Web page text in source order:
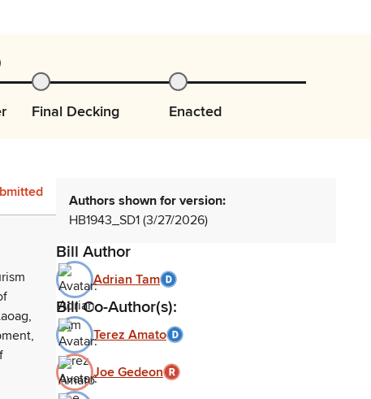
Final Decking Enacted
Authors shown for version:
HB1943_SD1 (3/27/2026)
Bill Author
Adrian Tam
Bill Co-Author(s):
Terez Amato
Joe Gedeon